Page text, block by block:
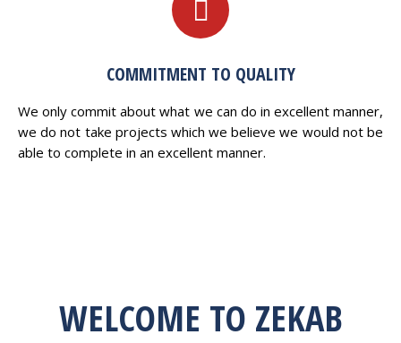
COMMITMENT TO QUALITY
We only commit about what we can do in excellent manner,
we do not take projects which we believe we would not be
able to complete in an excellent manner.
WELCOME TO ZEKAB